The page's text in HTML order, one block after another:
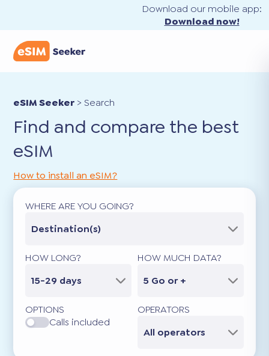
Download our mobile app:
Download now!
eSIM Seeker >Search
Find and compare the best
eSIM
How to install an eSIM?
WHERE ARE YOU GOING?
Destination(s)
HOW LONG?
15-29 days
HOW MUCH DATA?
5 Go or +
OPTIONS
Calls included
OPERATORS
All operators